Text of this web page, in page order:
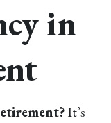
in
It’s